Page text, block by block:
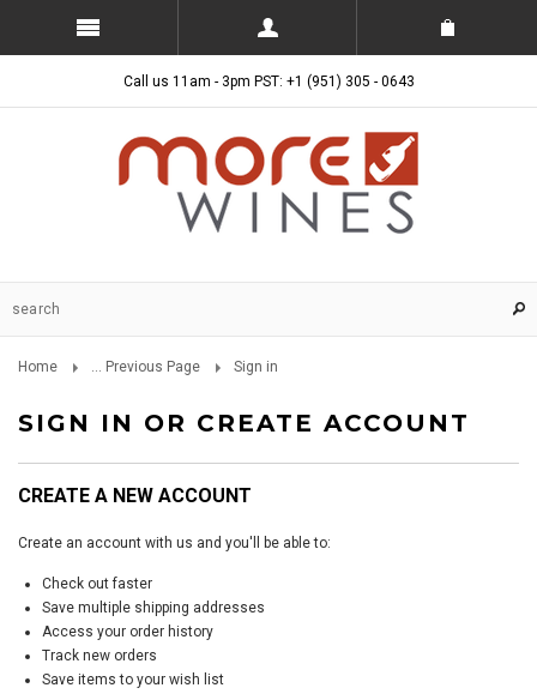
Call us 11am - 3pm PST: +1 (951) 305 - 0643
Home ... Previous Page Sign in
SIGN IN OR CREATE ACCOUNT
CREATE A NEW ACCOUNT
Create an account with us and you'll be able to:
Check out faster
Save multiple shipping addresses
Access your order history
Track new orders
Save items to your wish list